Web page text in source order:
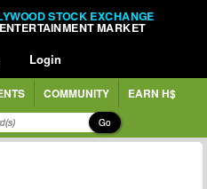
STOCK EXCHANGE
MARKET
Login
COMMUNITY EARN H$
Go